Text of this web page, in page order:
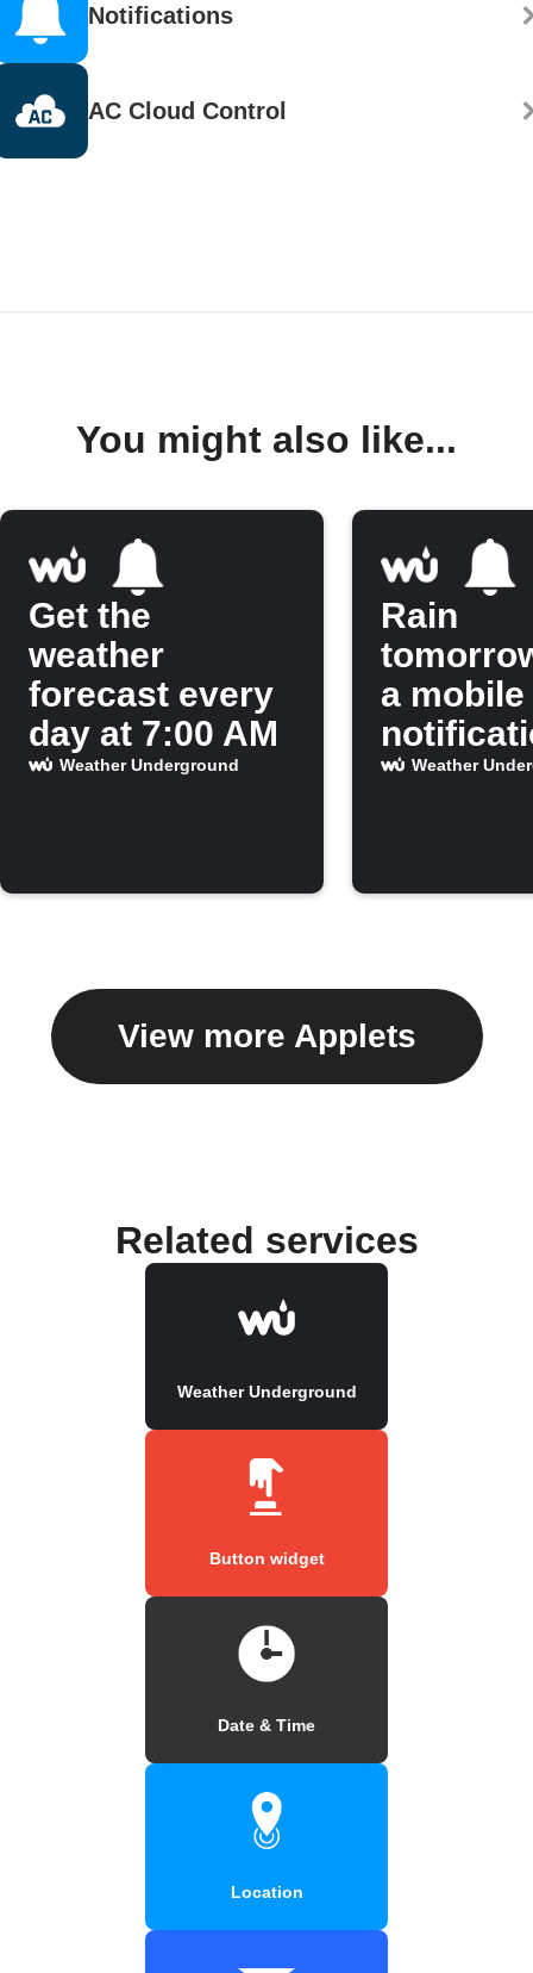
Notifications
AC Cloud Control
You might also like...
Get the
weather
forecast every
day at 7:00 AM
Weather Underground
Rain
a mobile
Weather
View more Applets
Related services
Weather Underground
Button widget
Date & Time
Location